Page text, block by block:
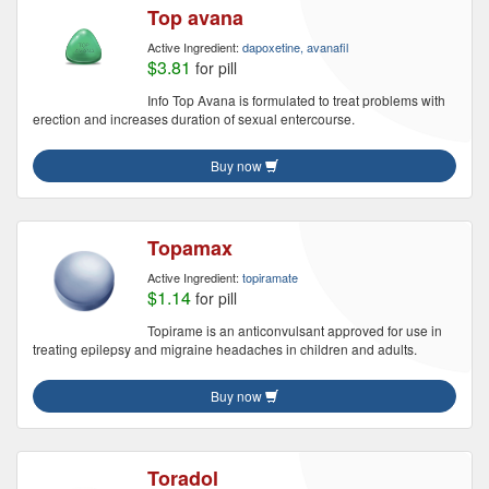
Top avana
Active Ingredient: dapoxetine, avanafil
$3.81 for pill
Info Top Avana is formulated to treat problems with
erection and increases duration of sexual entercourse.
Buy now
Topamax
Active Ingredient: topiramate
$1.14 for pill
Topirame is an anticonvulsant approved for use in
treating epilepsy and migraine headaches in children and adults.
Buy now
Toradol